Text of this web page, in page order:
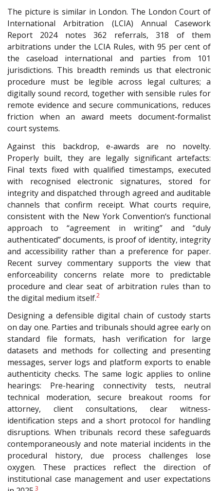
The picture is similar in London. The London Court of
International Arbitration (LCIA) Annual Casework
Report 2024 notes 362 referrals, 318 of them
arbitrations under the LCIA Rules, with 95 per cent of
the caseload international and parties from 101
jurisdictions. This breadth reminds us that electronic
procedure must be legible across legal cultures; a
digitally sound record, together with sensible rules for
remote evidence and secure communications, reduces
friction when an award meets document-formalist
court systems.
Against this backdrop, e-awards are no novelty.
Properly built, they are legally significant artefacts:
Final texts fixed with qualified timestamps, executed
with recognised electronic signatures, stored for
integrity and dispatched through agreed and auditable
channels that confirm receipt. What courts require,
consistent with the New York Convention‘s functional
approach to “agreement in writing” and “duly
authenticated” documents, is proof of identity, integrity
and accessibility rather than a preference for paper.
Recent survey commentary supports the view that
enforceability concerns relate more to predictable
procedure and clear seat of arbitration rules than to
the digital medium itself.2
Designing a defensible digital chain of custody starts
on day one. Parties and tribunals should agree early on
standard file formats, hash verification for large
datasets and methods for collecting and presenting
messages, server logs and platform exports to enable
authenticity checks. The same logic applies to online
hearings: Pre-hearing connectivity tests, neutral
technical moderation, secure breakout rooms for
attorney, client consultations, clear witness-
identification steps and a short protocol for handling
disruptions. When tribunals record these safeguards
contemporaneously and note material incidents in the
procedural history, due process challenges lose
oxygen. These practices reflect the direction of
institutional case management and user expectations
3